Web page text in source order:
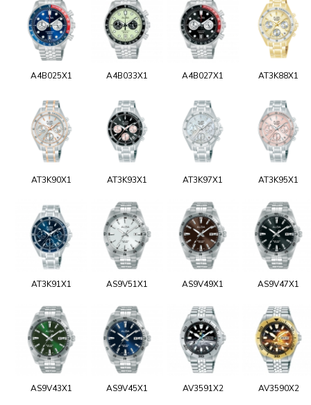
A4B025X1 A4B033X1 A4B027X1 AT3K88X1
AT3K90X1 AT3K93X1 AT3K97X1 AT3K95X1
AT3K91X1 AS9V51X1 AS9V49X1 AS9V47X1
AS9V43X1 AS9V45X1 AV3591X2 AV3590X2